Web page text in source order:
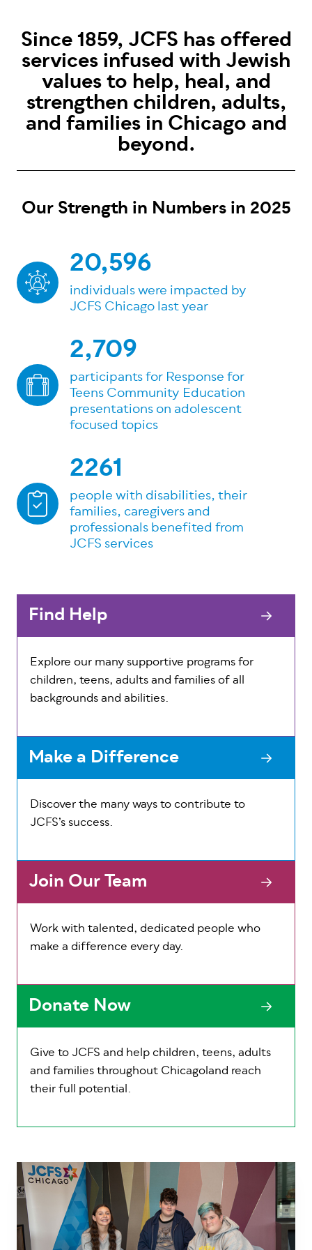
Since 1859, JCFS has offered
services infused with Jewish
values to help, heal, and
strengthen children, adults,
and families in Chicago and
beyond.
Our Strength in Numbers in 2025
20,596
individuals were impacted by
JCFS Chicago last year
2,709
participants for Response for
Teens Community Education
presentations on adolescent
focused topics
2261
people with disabilities, their
families, caregivers and
professionals benefited from
JCFS services
Find Help
Explore our many supportive programs for
children, teens, adults and families of all
backgrounds and abilities.
Make a Difference
Discover the many ways to contribute to
JCFS’s success.
Join Our Team
Work with talented, dedicated people who
make a difference every day.
Donate Now
Give to JCFS and help children, teens, adults
and families throughout Chicagoland reach
their full potential.